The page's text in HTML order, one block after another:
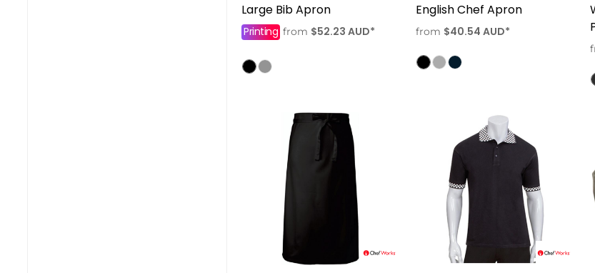
Large Bib Apron
Printing from $52.23 AUD*
English Chef Apron
from $40.54 AUD*